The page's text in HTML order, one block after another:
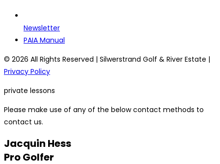
Newsletter
PAIA Manual
© 2026 All Rights Reserved | Silwerstrand Golf & River Estate |
Privacy Policy
private lessons
Please make use of any of the below contact methods to
contact us.
Jacquin Hess
Pro Golfer